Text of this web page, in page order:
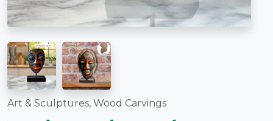
Art & Sculptures, Wood Carvings